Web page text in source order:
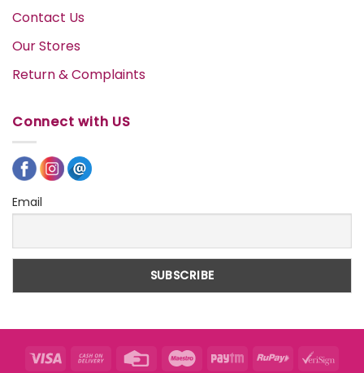
Contact Us
Our Stores
Return & Complaints
Connect with US
Email
Visa
Cash
Credit
MaestroPaytm RuPay